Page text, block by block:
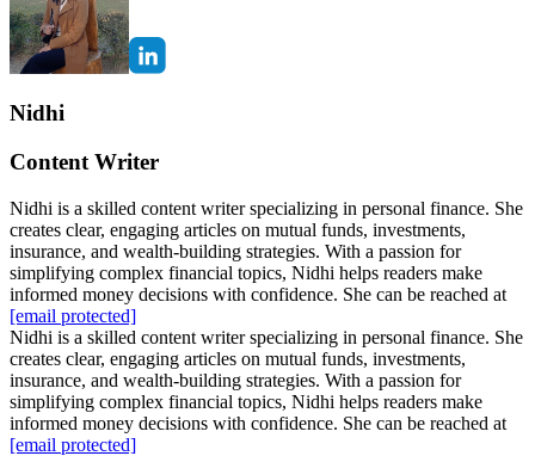
Nidhi
Content Writer
Nidhi is a skilled content writer specializing in personal finance. She
creates clear, engaging articles on mutual funds, investments,
insurance, and wealth-building strategies. With a passion for
simplifying complex financial topics, Nidhi helps readers make
informed money decisions with confidence. She can be reached at
[email protected]
Nidhi is a skilled content writer specializing in personal finance. She
creates clear, engaging articles on mutual funds, investments,
insurance, and wealth-building strategies. With a passion for
simplifying complex financial topics, Nidhi helps readers make
informed money decisions with confidence. She can be reached at
[email protected]